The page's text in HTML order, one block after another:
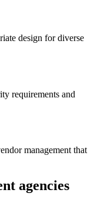
design for diverse
requirements and
management that
agencies